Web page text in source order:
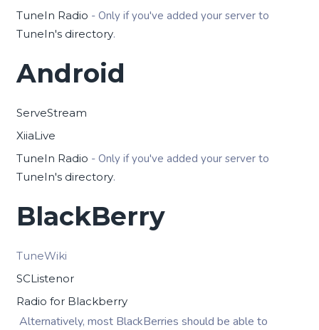
TuneIn Radio - Only if you've added your server to
TuneIn's directory.
Android
ServeStream
XiiaLive
TuneIn Radio - Only if you've added your server to
TuneIn's directory.
BlackBerry
TuneWiki
SCListenor
Radio for Blackberry
Alternatively, most BlackBerries should be able to